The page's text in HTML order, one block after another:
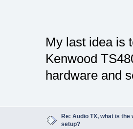
My last idea is
Kenwood
hardware and
Re: Audio TX, what is
setup?